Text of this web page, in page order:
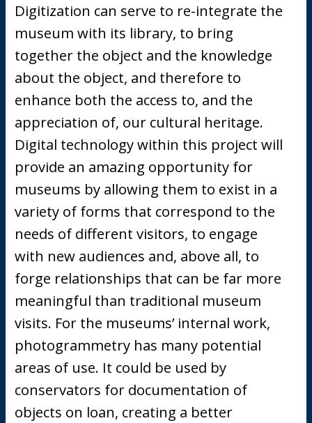
Digitization can serve to re-integrate the
museum with its library, to bring
together the object and the knowledge
about the object, and therefore to
enhance both the access to, and the
appreciation of, our cultural heritage.
Digital technology within this project will
provide an amazing opportunity for
museums by allowing them to exist in a
variety of forms that correspond to the
needs of different visitors, to engage
with new audiences and, above all, to
forge relationships that can be far more
meaningful than traditional museum
visits. For the museums’ internal work,
photogrammetry has many potential
areas of use. It could be used by
conservators for documentation of
objects on loan, creating a better